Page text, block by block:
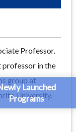
Launched
Programs
Professor.
professor in the
group at
University,